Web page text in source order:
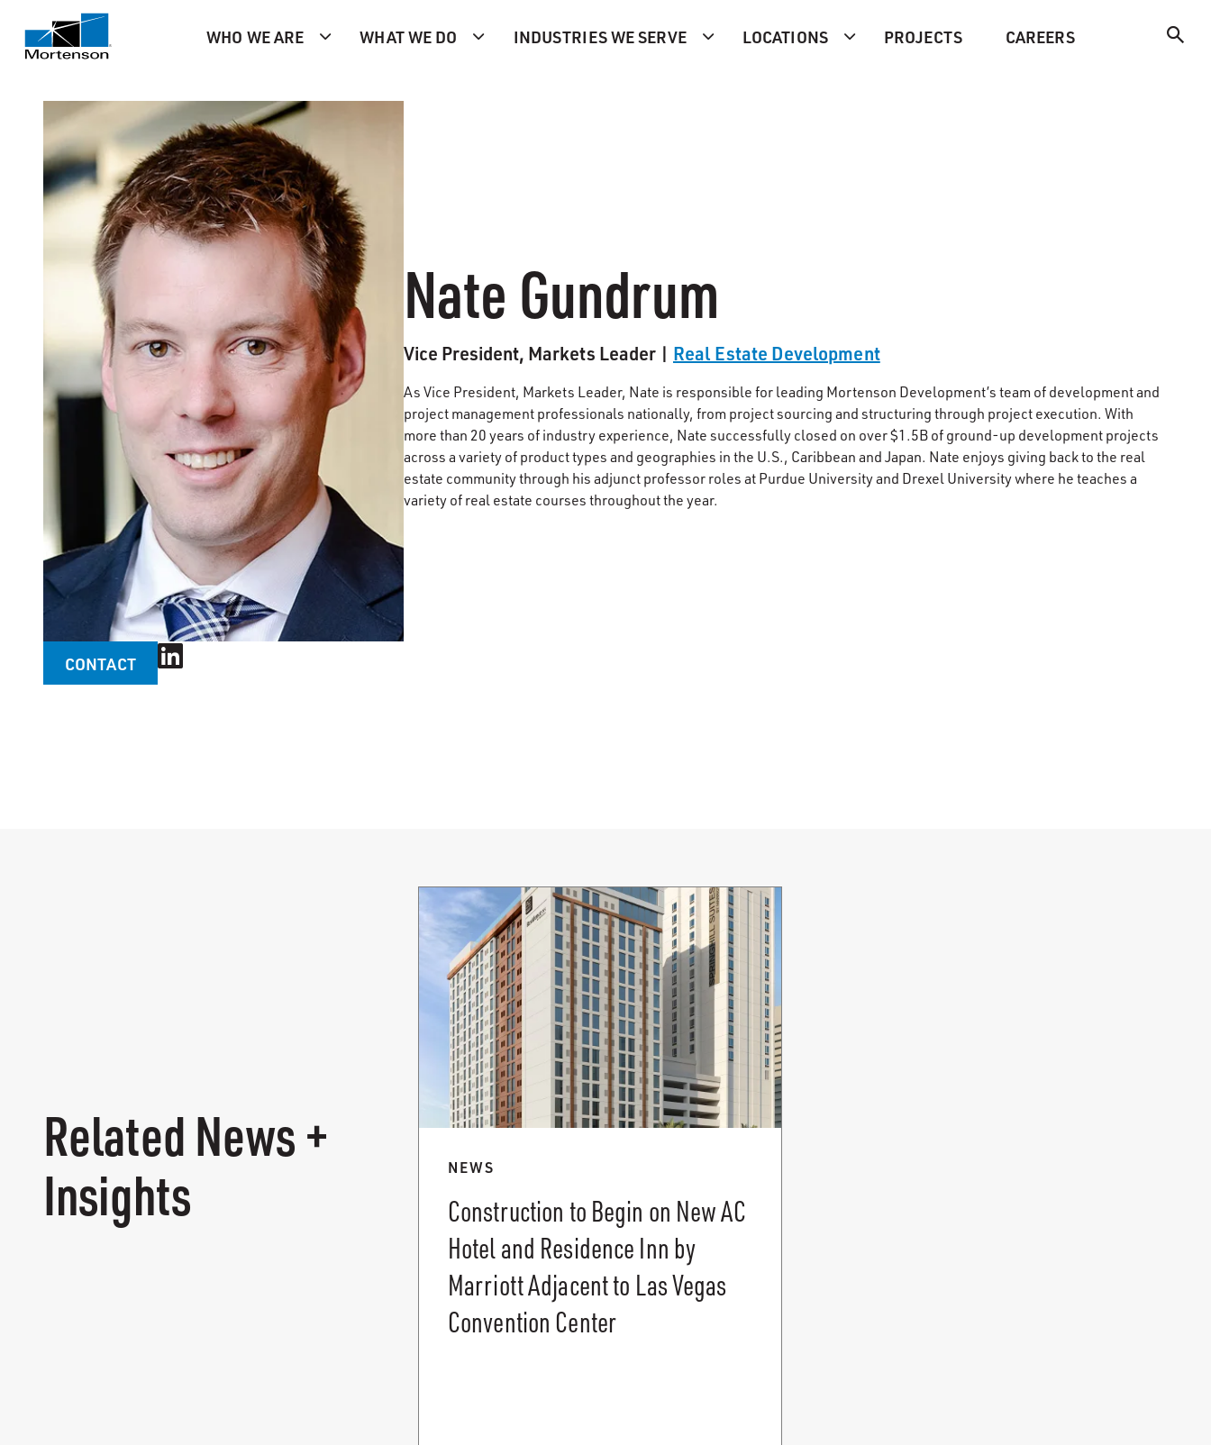
WHO WE ARE WHAT WE DO INDUSTRIES WE SERVE LOCATIONS PROJECTS CAREERS
CONTACT
Nate Gundrum
Vice President, Markets Leader | Real Estate Development
As Vice President, Markets Leader, Nate is responsible for leading Mortenson Development’s team of development and
project management professionals nationally, from project sourcing and structuring through project execution. With
more than 20 years of industry experience, Nate successfully closed on over $1.5B of ground-up development projects
across a variety of product types and geographies in the U.S., Caribbean and Japan. Nate enjoys giving back to the real
estate community through his adjunct professor roles at Purdue University and Drexel University where he teaches a
variety of real estate courses throughout the year.
Related News +
Insights
NEWS
Construction to Begin on New AC
Hotel and Residence Inn by
Marriott Adjacent to Las Vegas
Convention Center